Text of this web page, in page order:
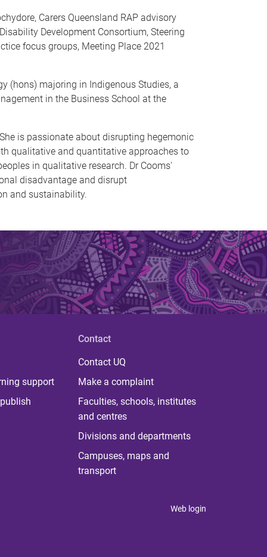
Carers Queensland RAP advisory
Development Consortium, Steering
focus groups, Meeting Place 2021
(hons) majoring in Indigenous Studies, a
in the Business School at the
is passionate about disrupting hegemonic
qualitative and quantitative approaches to
in qualitative research. Dr Cooms'
disadvantage and disrupt
and sustainability.
support
Contact
Contact UQ
Make a complaint
Faculties, schools, institutes
and centres
Divisions and departments
Campuses, maps and
transport
Web login